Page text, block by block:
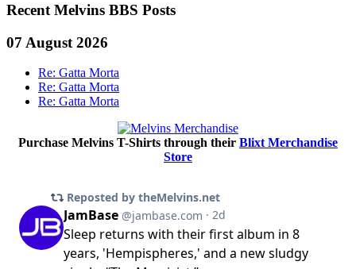
Recent Melvins BBS Posts
07 August 2026
Re: Gatta Morta
Re: Gatta Morta
Re: Gatta Morta
Purchase Melvins T-Shirts through their Blixt Merchandise
Store